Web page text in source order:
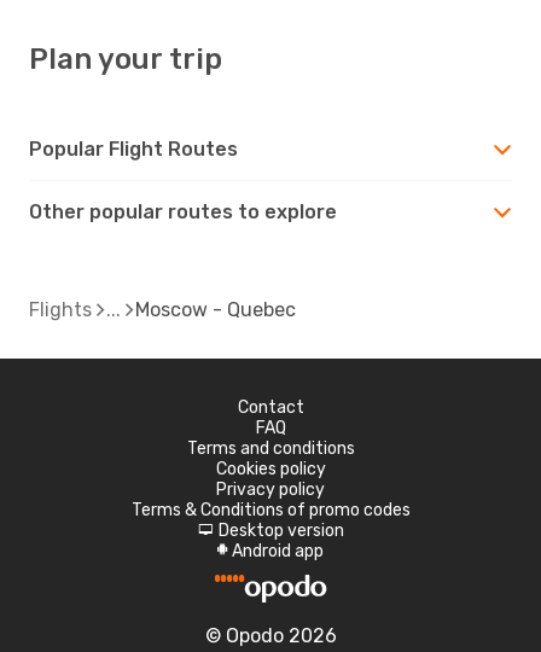
Plan your trip
Popular Flight Routes
Other popular routes to explore
Flights Moscow - Quebec
Contact
FAQ
Terms and conditions
Cookies policy
Privacy policy
Terms & Conditions of promo codes
d Desktop version
A Android app
© Opodo 2026